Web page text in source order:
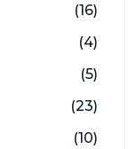
(16)
(4)
(5)
(23)
(10)